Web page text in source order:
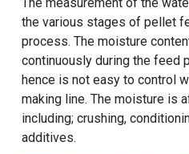
The measurement of the
the various stages of pellet
process. The moisture
continuously during the feed
hence is not easy to control
making line. The moisture is
including; crushing,
additives.